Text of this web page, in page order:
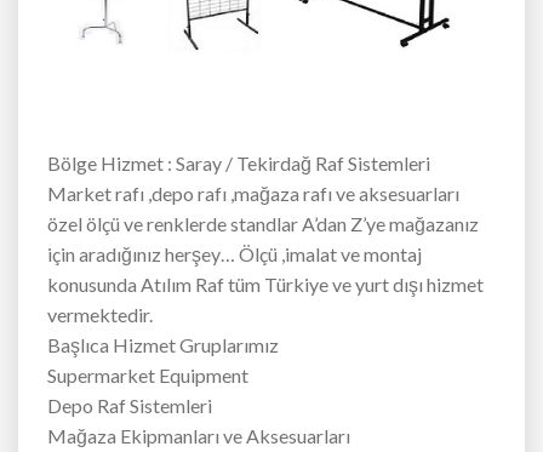
Bölge Hizmet : Saray / Tekirdağ Raf Sistemleri
Market rafı ,depo rafı ,mağaza rafı ve aksesuarları
özel ölçü ve renklerde standlar A’dan Z’ye mağazanız
için aradığınız herşey… Ölçü ,imalat ve montaj
konusunda Atılım Raf tüm Türkiye ve yurt dışı hizmet
vermektedir.
Başlıca Hizmet Gruplarımız
Supermarket Equipment
Depo Raf Sistemleri
Mağaza Ekipmanları ve Aksesuarları